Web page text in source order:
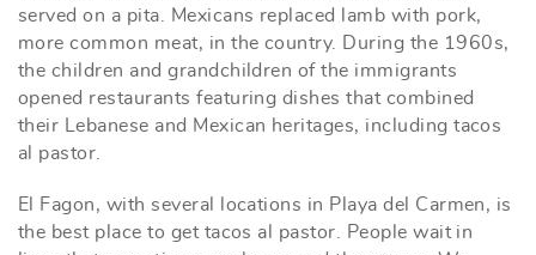
served on a pita. Mexicans replaced lamb with pork,
more common meat, in the country. During the 1960s,
the children and grandchildren of the immigrants
opened restaurants featuring dishes that combined
their Lebanese and Mexican heritages, including tacos
al pastor.
El Fagon, with several locations in Playa del Carmen, is
the best place to get tacos al pastor. People wait in